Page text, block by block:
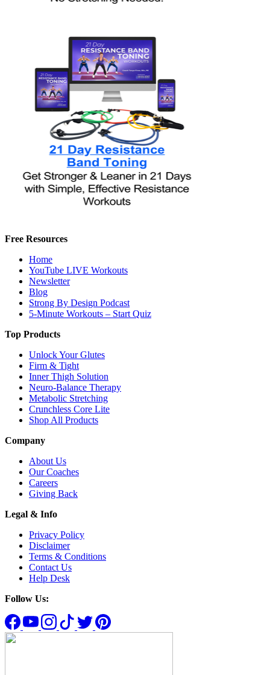
Free Resources
Home
YouTube LIVE Workouts
Newsletter
Blog
Strong By Design Podcast
5-Minute Workouts – Start Quiz
Top Products
Unlock Your Glutes
Firm & Tight
Inner Thigh Solution
Neuro-Balance Therapy
Metabolic Stretching
Crunchless Core Lite
Shop All Products
Company
About Us
Our Coaches
Careers
Giving Back
Legal & Info
Privacy Policy
Disclaimer
Terms & Conditions
Contact Us
Help Desk
Follow Us: